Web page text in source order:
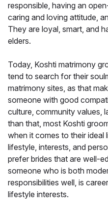
responsible, having an
caring and loving attitude,
They are loyal, smart, and
elders.
Today, Koshti matrimony
tend to search for their
matrimony sites, as that
someone with good
culture, community values,
than that, most Koshti
when it comes to their ideal
lifestyle, interests, and
prefer brides that are well-
someone who is both
responsibilities well, is
lifestyle interests.